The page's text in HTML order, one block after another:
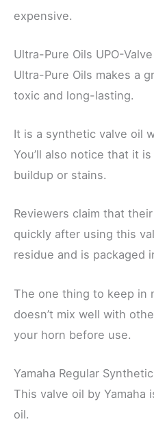
expensive.
Ultra-Pure Oils UPO-
Ultra-Pure Oils makes a
toxic and long-lasting.
It is a synthetic valve oil
You’ll also notice that it
buildup or stains.
Reviewers claim that
quickly after using this
residue and is packaged
The one thing to keep in
doesn’t mix well with
your horn before use.
Yamaha Regular
This valve oil by Yamaha
oil.